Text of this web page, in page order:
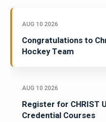
AUG 10 2026
Congratulations to
Hockey Team
AUG 10 2026
Register for CHRIST
Credential Courses